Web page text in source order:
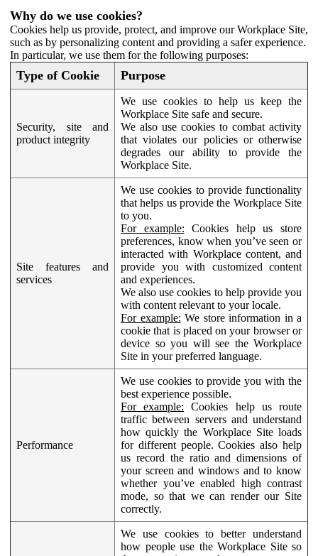
Why do we use cookies?
Cookies help us provide, protect, and improve our Workplace Site,
such as by personalizing content and providing a safer experience.
In particular, we use them for the following purposes:
Type of Cookie Purpose
Security, site and
product integrity
We use cookies to help us keep the
Workplace Site safe and secure.
We also use cookies to combat activity
that violates our policies or otherwise
degrades our ability to provide the
Workplace Site.
Site features and
services
We use cookies to provide functionality
that helps us provide the Workplace Site
to you.
For example: Cookies help us store
preferences, know when you’ve seen or
interacted with Workplace content, and
provide you with customized content
and experiences.
We also use cookies to help provide you
with content relevant to your locale.
For example: We store information in a
cookie that is placed on your browser or
device so you will see the Workplace
Site in your preferred language.
Performance
We use cookies to provide you with the
best experience possible.
For example: Cookies help us route
traffic between servers and understand
how quickly the Workplace Site loads
for different people. Cookies also help
us record the ratio and dimensions of
your screen and windows and to know
whether you’ve enabled high contrast
mode, so that we can render our Site
correctly.
We use cookies to better understand
how people use the Workplace Site so